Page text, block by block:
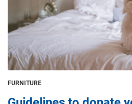
FURNITURE